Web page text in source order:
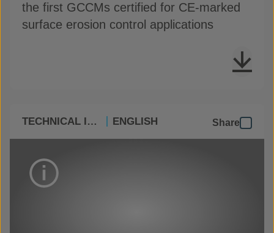
the first GCCMs certified for CE-marked
surface erosion control applications
TECHNICAL INFO ENGLISH Share